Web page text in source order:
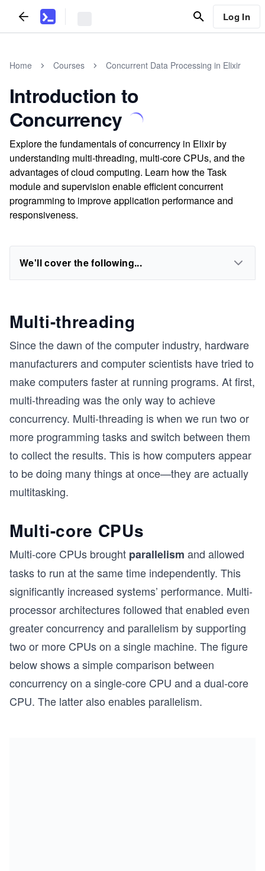
Log In
Home Courses Concurrent Data Processing in Elixir
Introduction to
Concurrency
Explore the fundamentals of concurrency in Elixir by
understanding multi-threading, multi-core CPUs, and the
advantages of cloud computing. Learn how the Task
module and supervision enable efficient concurrent
programming to improve application performance and
responsiveness.
We'll cover the following...
Multi-threading
Since the dawn of the computer industry, hardware
manufacturers and computer scientists have tried to
make computers faster at running programs. At first,
multi-threading was the only way to achieve
concurrency. Multi-threading is when we run two or
more programming tasks and switch between them
to collect the results. This is how computers appear
to be doing many things at once—they are actually
multitasking.
Multi-core CPUs
Multi-core CPUs brought parallelism and allowed
tasks to run at the same time independently. This
significantly increased systems’ performance. Multi-
processor architectures followed that enabled even
greater concurrency and parallelism by supporting
two or more CPUs on a single machine. The figure
below shows a simple comparison between
concurrency on a single-core CPU and a dual-core
CPU. The latter also enables parallelism.